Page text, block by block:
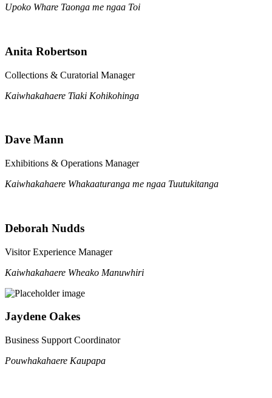
Upoko Whare Taonga me ngaa Toi
Anita Robertson
Collections & Curatorial Manager
Kaiwhakahaere Tiaki Kohikohinga
Dave Mann
Exhibitions & Operations Manager
Kaiwhakahaere Whakaaturanga me ngaa Tuutukitanga
Deborah Nudds
Visitor Experience Manager
Kaiwhakahaere Wheako Manuwhiri
Jaydene Oakes
Business Support Coordinator
Pouwhakahaere Kaupapa